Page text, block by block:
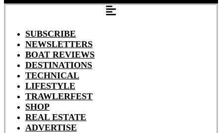
SUBSCRIBE
NEWSLETTERS
BOAT REVIEWS
DESTINATIONS
TECHNICAL
LIFESTYLE
TRAWLERFEST
SHOP
REAL ESTATE
ADVERTISE